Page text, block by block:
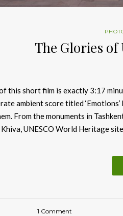
The Glories of
this short film is exactly 3:17
ambient score titled
From the monuments in
UNESCO World Heritage
1 Comment